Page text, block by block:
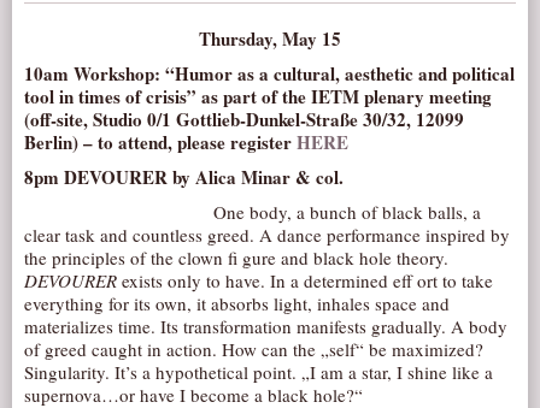
Thursday, May 15
10am Workshop: “Humor as a cultural, aesthetic and political
tool in times of crisis” as part of the IETM plenary meeting
(off-site, Studio 0/1 Gottlieb-Dunkel-Straße 30/32, 12099
Berlin) – to attend, please registerHERE
8pm DEVOURERby Alica Minar & col.
One body, a bunch of black balls, a
clear task and countless greed. A dance performance inspired by
the principles of the clown fi gure and black hole theory.
DEVOURER exists only to have. In a determined eff ort to take
everything for its own, it absorbs light, inhales space and
materializes time. Its transformation manifests gradually. A body
of greed caught in action. How can the „self“ be maximized?
Singularity. It’s a hypothetical point. „I am a star, I shine like a
supernova…or have I become a black hole?“